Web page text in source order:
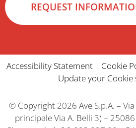
REQUEST
Accessibility Statement| Cookie
Update your Cookie
© Copyright 2026 Ave S.p.A. –
principale Via A. Belli 3) –